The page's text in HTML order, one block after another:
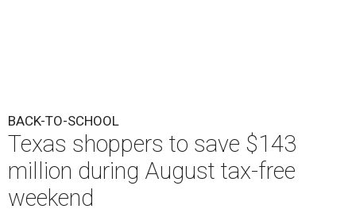
BACK-TO-SCHOOL
Texas shoppers to save $143
million during August tax-free
weekend